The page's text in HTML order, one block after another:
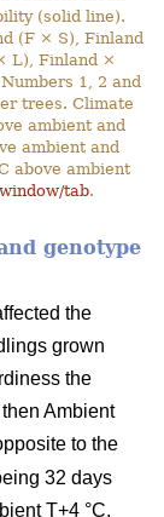
(solid line).
(F × S), Finland
L), Finland ×
1, 2 and
trees. Climate
ambient and
ambient and
above ambient
tab.
genotype
the
grown
the
Ambient
to the
32 days
T+4 °C,